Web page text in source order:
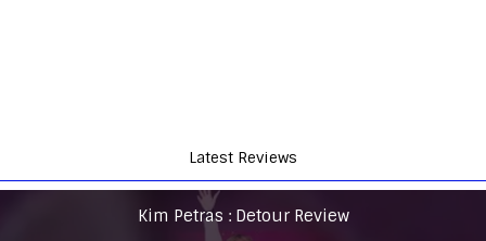
Latest Reviews
Kim Petras : Detour Review